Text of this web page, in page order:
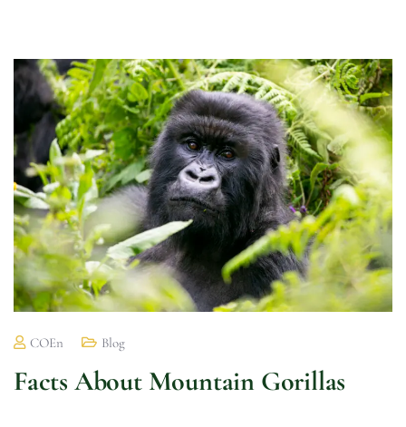
COEn Blog
Facts About Mountain Gorillas